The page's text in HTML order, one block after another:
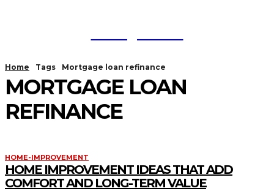
Home Tags Mortgage loan refinance
MORTGAGE LOAN
REFINANCE
HOME-IMPROVEMENT
HOME IMPROVEMENT IDEAS THAT ADD
COMFORT AND LONG-TERM VALUE